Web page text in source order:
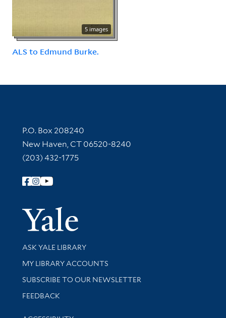
5 images
ALS to Edmund Burke.
Contact Information
P.O. Box 208240
New Haven, CT 06520-8240
(203) 432-1775
Follow Yale Library
Yale
Library Services
ASK YALE LIBRARY
Get research help and support
MY LIBRARY ACCOUNTS
SUBSCRIBE TO OUR NEWSLETTER
Stay updated with library news and events
FEEDBACK
Library Information